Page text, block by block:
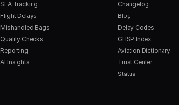
SLA Tracking
Flight Delays
Mishandled Bags
Quality Checks
Reporting
AI Insights
Changelog
Blog
Delay Codes
GHSP Index
Aviation Dictionary
Trust Center
Status